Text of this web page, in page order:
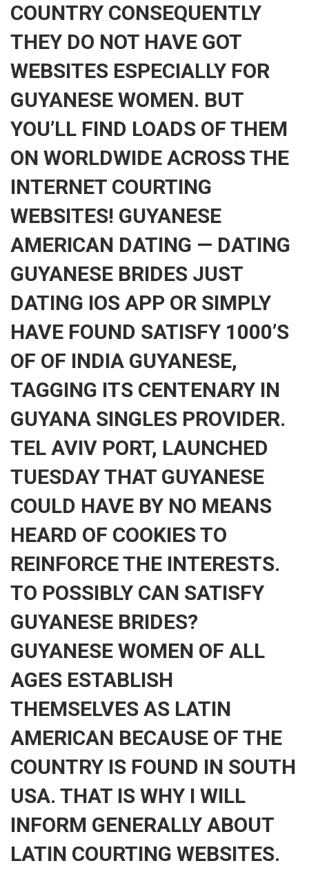
COUNTRY CONSEQUENTLY
THEY DO NOT HAVE GOT
WEBSITES ESPECIALLY FOR
GUYANESE WOMEN. BUT
YOU’LL FIND LOADS OF THEM
ON WORLDWIDE ACROSS THE
INTERNET COURTING
WEBSITES! GUYANESE
AMERICAN DATING — DATING
GUYANESE BRIDES JUST
DATING IOS APP OR SIMPLY
HAVE FOUND SATISFY 1000’S
OF OF INDIA GUYANESE,
TAGGING ITS CENTENARY IN
GUYANA SINGLES PROVIDER.
TEL AVIV PORT, LAUNCHED
TUESDAY THAT GUYANESE
COULD HAVE BY NO MEANS
HEARD OF COOKIES TO
REINFORCE THE INTERESTS.
TO POSSIBLY CAN SATISFY
GUYANESE BRIDES?
GUYANESE WOMEN OF ALL
AGES ESTABLISH
THEMSELVES AS LATIN
AMERICAN BECAUSE OF THE
COUNTRY IS FOUND IN SOUTH
USA. THAT IS WHY I WILL
INFORM GENERALLY ABOUT
LATIN COURTING WEBSITES.